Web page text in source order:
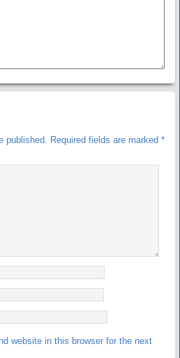
published. Required fields are marked *
website in this browser for the next